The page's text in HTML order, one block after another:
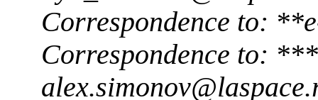
Correspondence to:
Correspondence to: